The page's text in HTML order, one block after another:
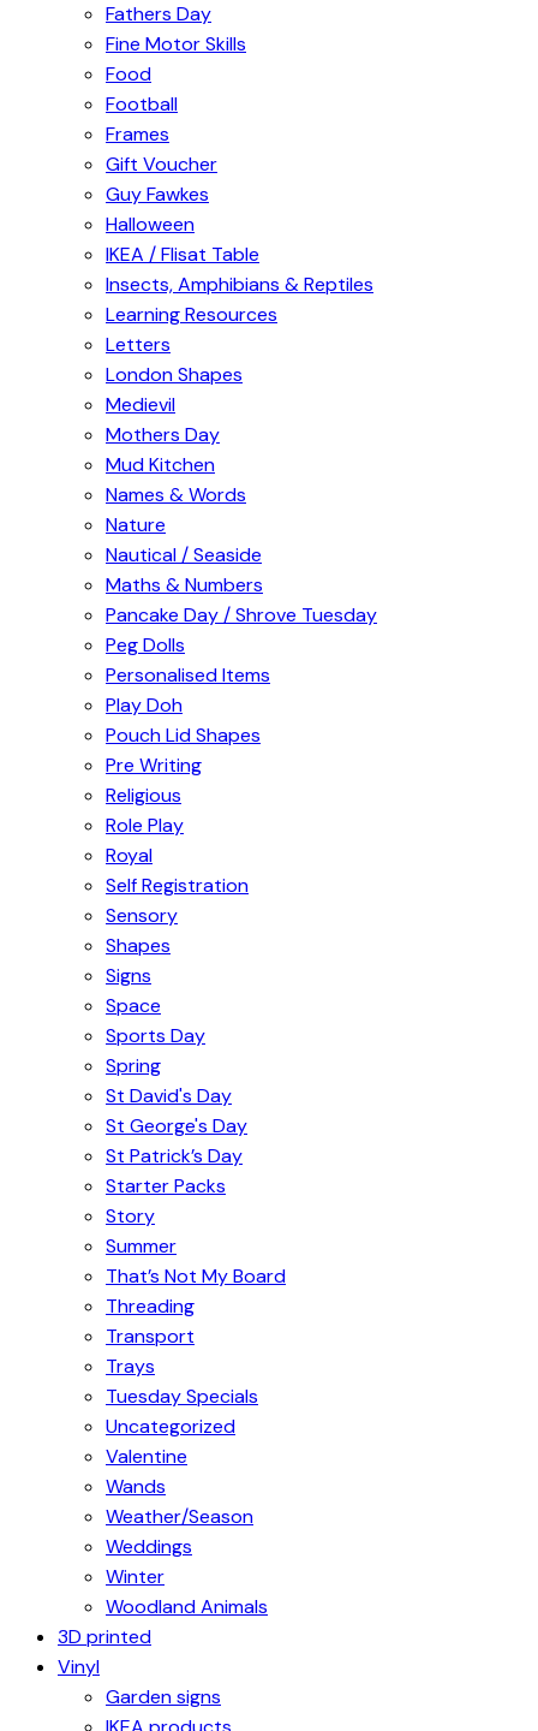
Fathers Day
Fine Motor Skills
Food
Football
Frames
Gift Voucher
Guy Fawkes
Halloween
IKEA / Flisat Table
Insects, Amphibians & Reptiles
Learning Resources
Letters
London Shapes
Medievil
Mothers Day
Mud Kitchen
Names & Words
Nature
Nautical / Seaside
Maths & Numbers
Pancake Day / Shrove Tuesday
Peg Dolls
Personalised Items
Play Doh
Pouch Lid Shapes
Pre Writing
Religious
Role Play
Royal
Self Registration
Sensory
Shapes
Signs
Space
Sports Day
Spring
St David's Day
St George's Day
St Patrick’s Day
Starter Packs
Story
Summer
That’s Not My Board
Threading
Transport
Trays
Tuesday Specials
Uncategorized
Valentine
Wands
Weather/Season
Weddings
Winter
Woodland Animals
3D printed
Vinyl
Garden signs